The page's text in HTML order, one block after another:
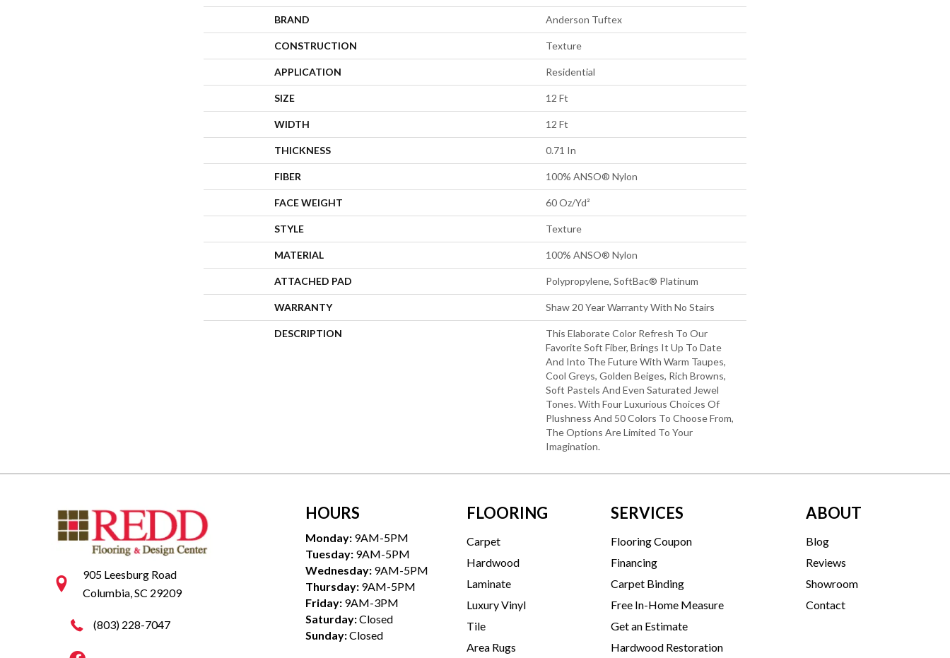
BRAND Anderson Tuftex
CONSTRUCTION Texture
APPLICATION Residential
SIZE 12 Ft
WIDTH 12 Ft
THICKNESS 0.71 In
FIBER 100% ANSO® Nylon
FACE WEIGHT 60 Oz/yd²
STYLE Texture
MATERIAL 100% ANSO® Nylon
ATTACHED PAD Polypropylene, SoftBac® Platinum
WARRANTY Shaw 20 Year Warranty With No Stairs
DESCRIPTION
This Elaborate Color Refresh To Our
Favorite Soft Fiber, Brings It Up To Date
And Into The Future With Warm Taupes,
Cool Greys, Golden Beiges, Rich Browns,
Soft Pastels And Even Saturated Jewel
Tones. With Four Luxurious Choices Of
Plushness And 50 Colors To Choose From,
The Options Are Limited To Your
Imagination.
905 Leesburg Road
Columbia, SC 29209
(803) 228-7047
HOURS
Monday: 9AM-5PM
Tuesday: 9AM-5PM
Wednesday: 9AM-5PM
Thursday: 9AM-5PM
Friday: 9AM-3PM
Saturday:Closed
Sunday:Closed
FLOORING
Carpet
Hardwood
Laminate
Luxury Vinyl
Tile
Area Rugs
SERVICES
Flooring Coupon
Financing
Carpet Binding
Free In-Home Measure
Get an Estimate
Hardwood Restoration
ABOUT
Blog
Reviews
Showroom
Contact